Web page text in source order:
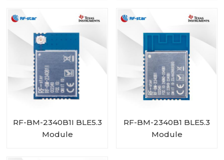
RF-BM-2340B1I BLE5.3
Module
RF-BM-2340B1 BLE5.3
Module